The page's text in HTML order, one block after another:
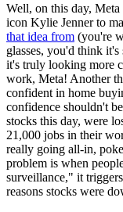
Well, on this day, Meta
icon Kylie Jenner to
that idea from (you're
glasses, you'd think
it's truly looking more
work, Meta! Another
confident in home
confidence shouldn't
stocks this day, were
21,000 jobs in their
really going all-in,
problem is when
surveillance," it
reasons stocks were